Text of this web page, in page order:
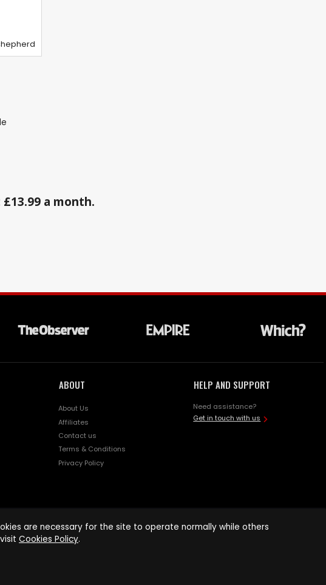
a month.
ABOUT
About Us
Affiliates
Contact us
Terms & Conditions
Privacy Policy
HELP AND SUPPORT
Need assistance?
Get in touch with us
are necessary for the site to operate normally while others
Cookies Policy.